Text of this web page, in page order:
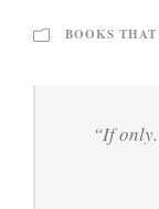
BOOKS
“If